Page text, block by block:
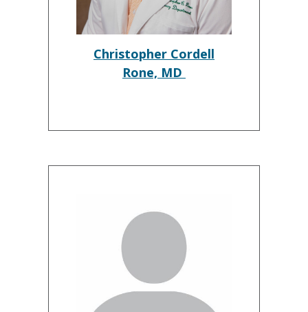
Christopher Cordell
Rone, MD